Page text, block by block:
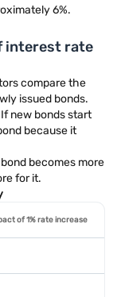
6%.
interest rate
compare the
issued bonds.
new bonds start
because it
becomes more
for it.
of 1% rate increase